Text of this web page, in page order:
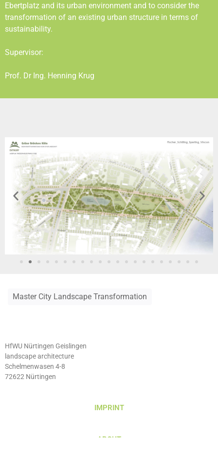
Ebertplatz and its urban environment and to consider the
transformation of an existing urban structure in terms of
sustainability.
Supervisor:
Prof. Dr Ing. Henning Krug
Master City Landscape Transformation
HfWU Nürtingen Geislingen
landscape architecture
Schelmenwasen 4-8
72622 Nürtingen
IMPRINT
ABOUT